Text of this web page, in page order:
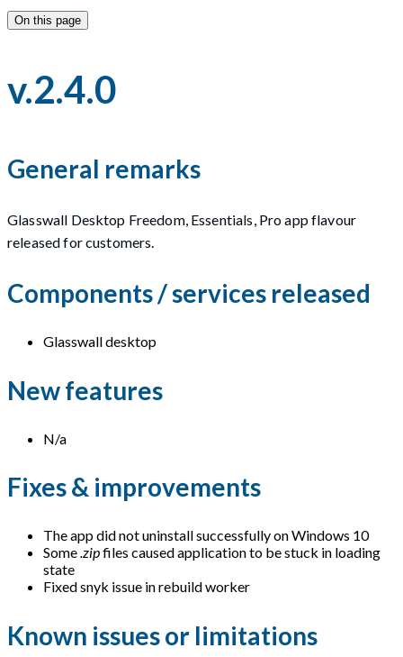
On this page
v.2.4.0
General remarks
Glasswall Desktop Freedom, Essentials, Pro app flavour
released for customers.
Components / services released
Glasswall desktop
New features
N/a
Fixes & improvements
The app did not uninstall successfully on Windows 10
Some.zipfiles caused application to be stuck in loading
state
Fixed snyk issue in rebuild worker
Known issues or limitations